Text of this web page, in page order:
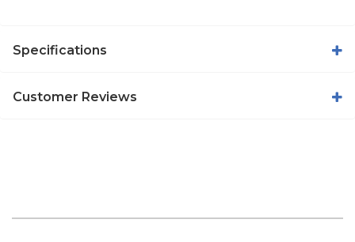
Specifications
Customer Reviews